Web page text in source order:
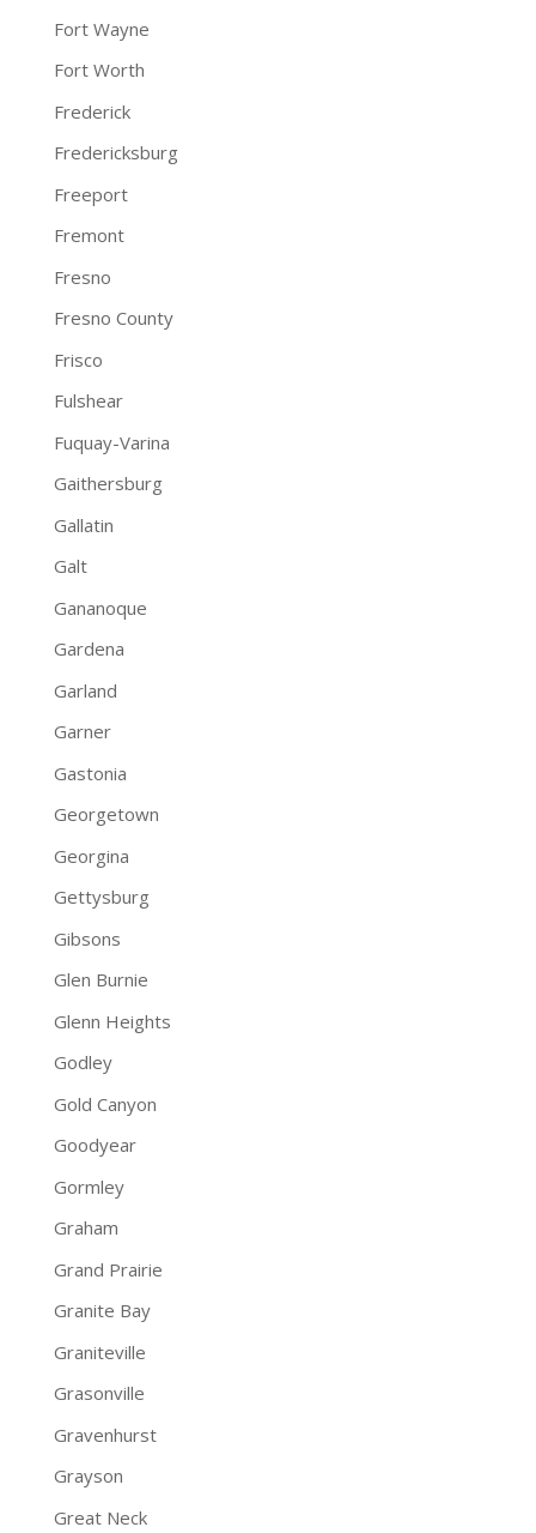
Fort Wayne
Fort Worth
Frederick
Fredericksburg
Freeport
Fremont
Fresno
Fresno County
Frisco
Fulshear
Fuquay-Varina
Gaithersburg
Gallatin
Galt
Gananoque
Gardena
Garland
Garner
Gastonia
Georgetown
Georgina
Gettysburg
Gibsons
Glen Burnie
Glenn Heights
Godley
Gold Canyon
Goodyear
Gormley
Graham
Grand Prairie
Granite Bay
Graniteville
Grasonville
Gravenhurst
Grayson
Great Neck